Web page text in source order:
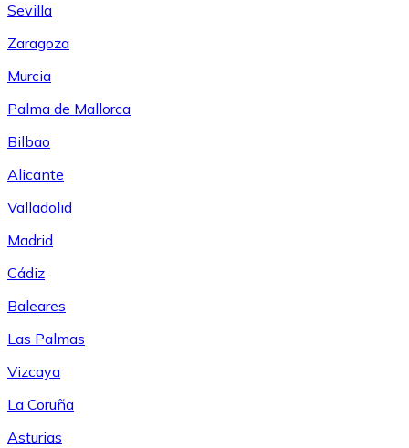
Sevilla
Zaragoza
Murcia
Palma de Mallorca
Bilbao
Alicante
Valladolid
Madrid
Cádiz
Baleares
Las Palmas
Vizcaya
La Coruña
Asturias